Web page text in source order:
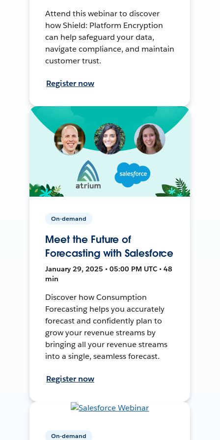
Attend this webinar to discover
how Shield: Platform Encryption
can help safeguard your data,
navigate compliance, and maintain
customer trust.
Register now
On-demand
Meet the Future of
Forecasting with Salesforce
January 29, 2025 • 05:00 PM UTC • 48
min
Discover how Consumption
Forecasting helps you accurately
forecast and confidently plan to
grow your revenue streams by
bringing all your revenue streams
into a single, seamless forecast.
Register now
On-demand